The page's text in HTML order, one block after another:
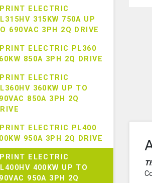
ELECTRIC
315KW 750A UP
690VAC 3PH 2Q DRIVE
ELECTRIC PL360
850A 3PH 2Q DRIVE
ELECTRIC
360KW UP TO
850A 3PH 2Q
ELECTRIC PL400
950A 3PH 2Q DRIVE
ELECTRIC
400KW UP TO
950A 3PH 2Q